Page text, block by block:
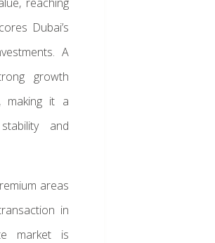
Dubai’s
A
growth
making it a
and
areas
in
market is